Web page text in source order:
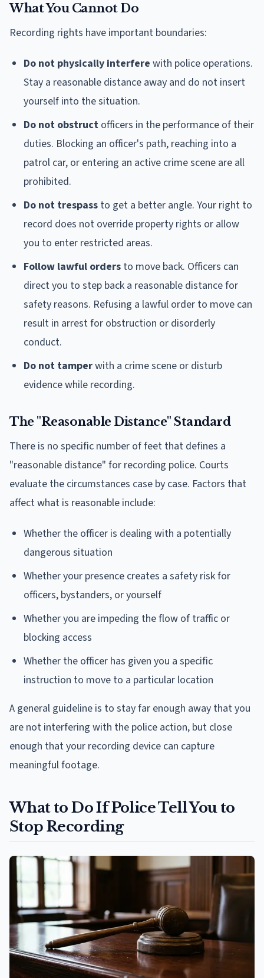
What You Cannot Do
Recording rights have important boundaries:
Do not physically interfere with police operations.
Stay a reasonable distance away and do not insert
yourself into the situation.
Do not obstruct officers in the performance of their
duties. Blocking an officer's path, reaching into a
patrol car, or entering an active crime scene are all
prohibited.
Do not trespass to get a better angle. Your right to
record does not override property rights or allow
you to enter restricted areas.
Follow lawful orders to move back. Officers can
direct you to step back a reasonable distance for
safety reasons. Refusing a lawful order to move can
result in arrest for obstruction or disorderly
conduct.
Do not tamperwith a crime scene or disturb
evidence while recording.
The "Reasonable Distance" Standard
There is no specific number of feet that defines a
"reasonable distance" for recording police. Courts
evaluate the circumstances case by case. Factors that
affect what is reasonable include:
Whether the officer is dealing with a potentially
dangerous situation
Whether your presence creates a safety risk for
officers, bystanders, or yourself
Whether you are impeding the flow of traffic or
blocking access
Whether the officer has given you a specific
instruction to move to a particular location
A general guideline is to stay far enough away that you
are not interfering with the police action, but close
enough that your recording device can capture
meaningful footage.
What to Do If Police Tell You to
Stop Recording